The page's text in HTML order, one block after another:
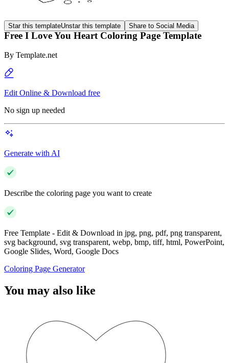
Star this templateUnstar this template Share to Social Media
Free I Love You Heart Coloring Page Template
By Template.net
Edit Online & Download free
No sign up needed
Generate with AI
Describe the coloring page you want to create
Free Template - Edit & Download in jpg, png, pdf, png transparent,
svg background, svg transparent, webp, bmp, tiff, html, PowerPoint,
Google Slides, Word, Google Docs
Coloring Page Generator
You may also like